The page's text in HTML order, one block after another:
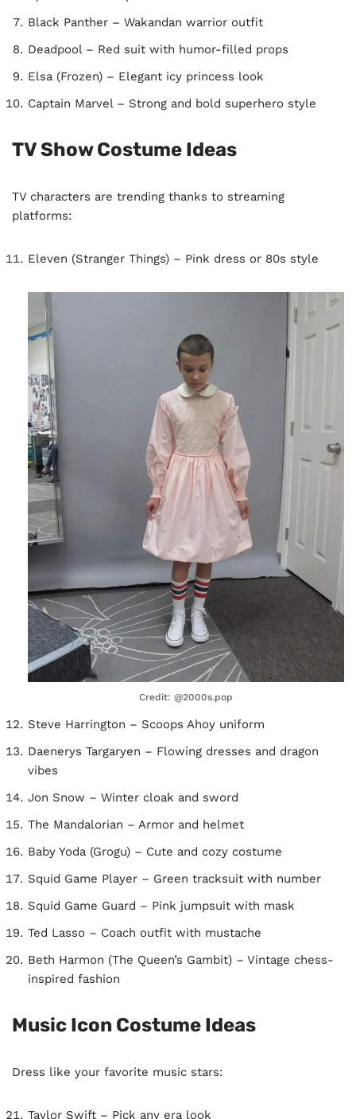
Black Panther – Wakandan warrior outfit
Deadpool – Red suit with humor-filled props
Elsa (Frozen) – Elegant icy princess look
Captain Marvel – Strong and bold superhero style
TV Show Costume Ideas
TV characters are trending thanks to streaming
platforms:
Eleven (Stranger Things) – Pink dress or 80s style
Credit: @2000s.pop
Steve Harrington – Scoops Ahoy uniform
Daenerys Targaryen – Flowing dresses and dragon
vibes
Jon Snow – Winter cloak and sword
The Mandalorian – Armor and helmet
Baby Yoda (Grogu) – Cute and cozy costume
Squid Game Player – Green tracksuit with number
Squid Game Guard – Pink jumpsuit with mask
Ted Lasso – Coach outfit with mustache
Beth Harmon (The Queen’s Gambit) – Vintage chess-
inspired fashion
Music Icon Costume Ideas
Dress like your favorite music stars:
Taylor Swift – Pick any era look